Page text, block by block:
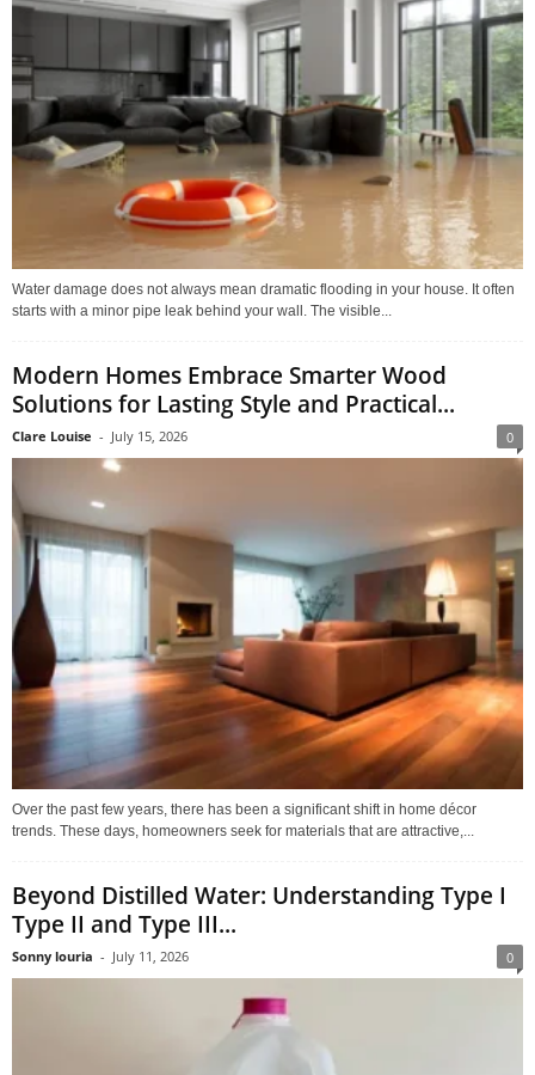
Water damage does not always mean dramatic flooding in your house. It often
starts with a minor pipe leak behind your wall. The visible...
Modern Homes Embrace Smarter Wood
Solutions for Lasting Style and Practical...
Clare Louise - July 15, 2026 0
Over the past few years, there has been a significant shift in home décor
trends. These days, homeowners seek for materials that are attractive,...
Beyond Distilled Water: Understanding Type I
Type II and Type III...
Sonny louria - July 11, 2026 0